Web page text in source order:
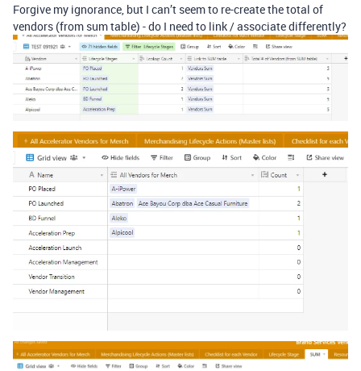
Forgive my ignorance, but I can’t seem to re-create the total of
vendors (from sum table) - do I need to link / associate differently?